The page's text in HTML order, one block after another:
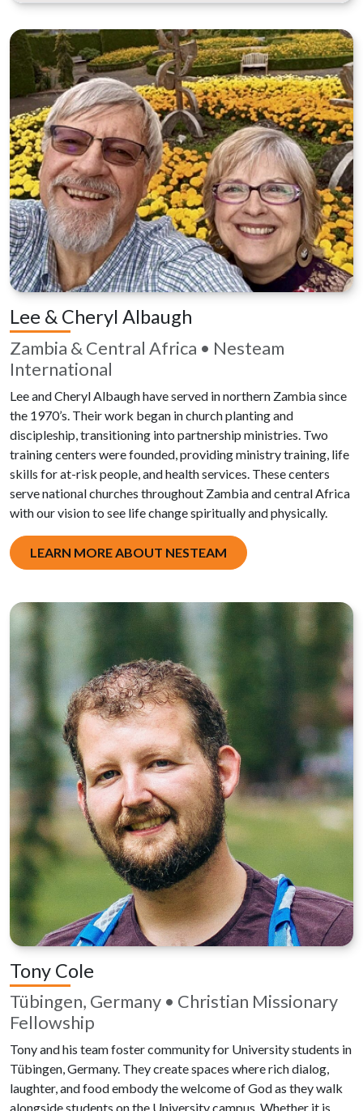
Lee & Cheryl Albaugh
Zambia & Central Africa • Nesteam
International
Lee and Cheryl Albaugh have served in northern Zambia since
the 1970’s. Their work began in church planting and
discipleship, transitioning into partnership ministries. Two
training centers were founded, providing ministry training, life
skills for at-risk people, and health services. These centers
serve national churches throughout Zambia and central Africa
with our vision to see life change spiritually and physically.
LEARN MORE ABOUT NESTEAM
Tony Cole
Tübingen, Germany • Christian Missionary
Fellowship
Tony and his team foster community for University students in
Tübingen, Germany. They create spaces where rich dialog,
laughter, and food embody the welcome of God as they walk
alongside students on the University campus. Whether it is